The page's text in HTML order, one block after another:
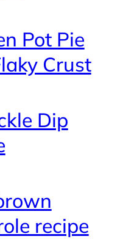
Pot Pie
Crust
Dip
recipe